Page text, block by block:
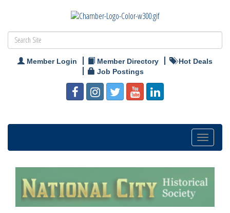
Member Login Member Directory
Hot Deals
Job Postings
Toggle
navigation